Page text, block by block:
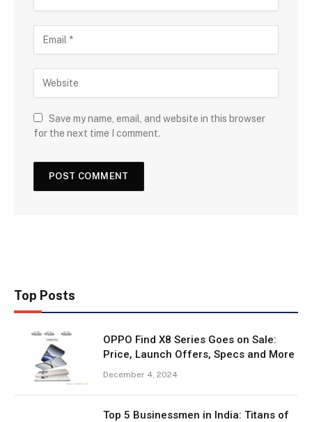
Save my name, email, and website in this browser
for the next time I comment.
Top Posts
OPPO Find X8 Series Goes on Sale:
Price, Launch Offers, Specs and More
December 4, 2024
Top 5 Businessmen in India: Titans of